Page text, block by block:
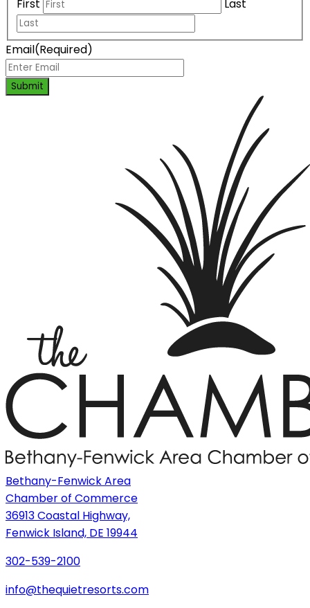
First Last
Email(Required)
Submit
Bethany-Fenwick Area
Chamber of Commerce
36913 Coastal Highway,
Fenwick Island, DE 19944
302-539-2100
info@thequietresorts.com